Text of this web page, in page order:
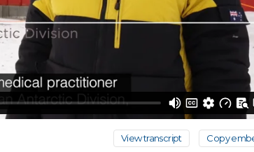
View transcript